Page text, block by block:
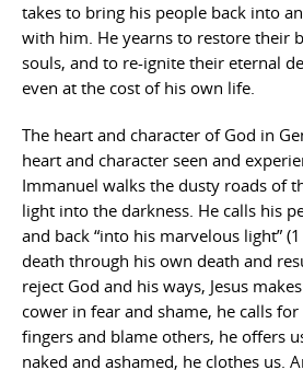
takes to bring his people back into
with him. He yearns to restore their
souls, and to re-ignite their eternal
even at the cost of his own life.
The heart and character of God in
heart and character seen and
Immanuel walks the dusty roads of
light into the darkness. He calls his
and back “into his marvelous light”
death through his own death and
reject God and his ways, Jesus
cower in fear and shame, he calls
fingers and blame others, he offers
naked and ashamed, he clothes us.